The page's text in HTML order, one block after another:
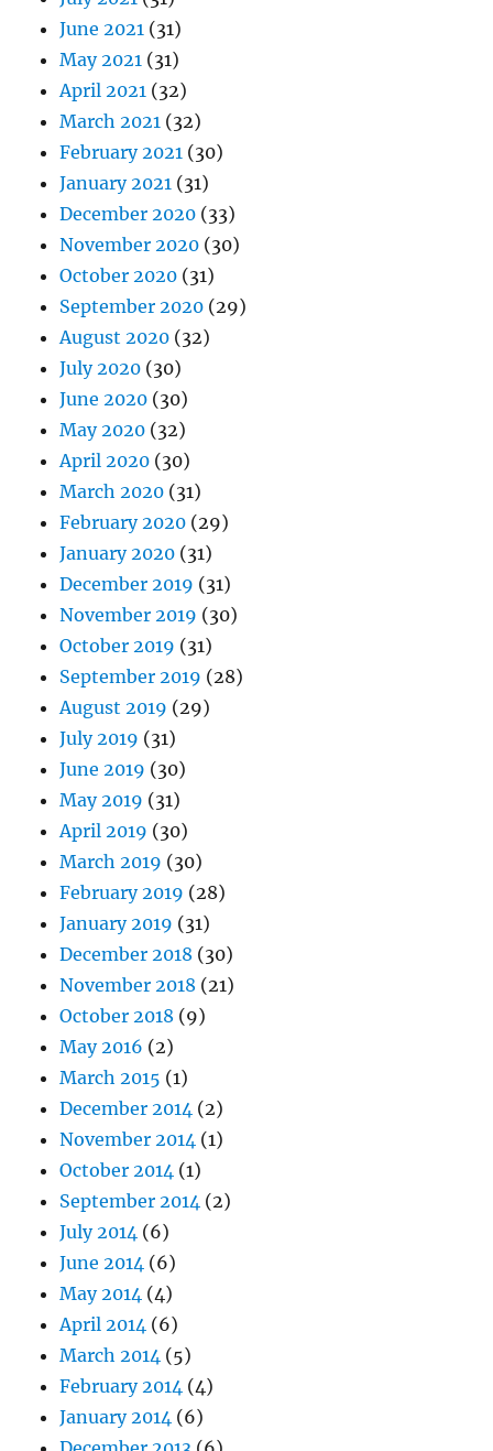
June 2021 (31)
May 2021 (31)
April 2021 (32)
March 2021 (32)
February 2021 (30)
January 2021 (31)
December 2020 (33)
November 2020 (30)
October 2020 (31)
September 2020 (29)
August 2020 (32)
July 2020 (30)
June 2020 (30)
May 2020 (32)
April 2020 (30)
March 2020 (31)
February 2020 (29)
January 2020 (31)
December 2019 (31)
November 2019 (30)
October 2019 (31)
September 2019 (28)
August 2019 (29)
July 2019 (31)
June 2019 (30)
May 2019 (31)
April 2019 (30)
March 2019 (30)
February 2019 (28)
January 2019 (31)
December 2018 (30)
November 2018 (21)
October 2018 (9)
May 2016 (2)
March 2015 (1)
December 2014 (2)
November 2014 (1)
October 2014 (1)
September 2014 (2)
July 2014 (6)
June 2014 (6)
May 2014 (4)
April 2014 (6)
March 2014 (5)
February 2014 (4)
January 2014 (6)